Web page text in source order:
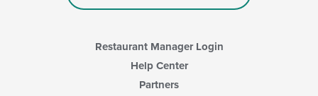
Restaurant Manager Login
Help Center
Partners